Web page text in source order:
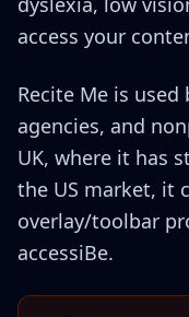
access your
Recite Me is
agencies, and
UK, where it has
the US market, it
overlay/toolbar
accessiBe.